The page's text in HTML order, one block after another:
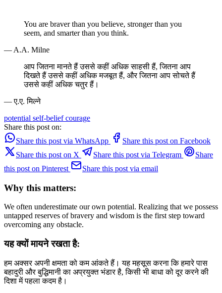
You are braver than you believe, stronger than you
seem, and smarter than you think.
— A.A. Milne
आप जितना मानते हैं उससे कहीं अधिक साहसी हैं, जितना आप
दिखते हैं उससे कहीं अधिक मजबूत हैं, और जितना आप सोचते हैं
उससे कहीं अधिक चतुर हैं।
— ए.ए. मिल्ने
potential self-beliefcourage
Share this post on:
Share this post via WhatsApp
Share this post on Facebook
Share this post on X
Share this post via Telegram
Share
this post on Pinterest
Share this post via email
Why this matters:
We often underestimate our own potential. Realizing that we possess
untapped reserves of bravery and wisdom is the first step toward
overcoming any obstacle.
यह क्यों मायने रखता है:
हम अक्सर अपनी क्षमता को कम आंकते हैं। यह महसूस करना कि हमारे पास
बहादुरी और बुद्धिमानी का अप्रयुक्त भंडार है, किसी भी बाधा को दूर करने की
दिशा में पहला कदम है।